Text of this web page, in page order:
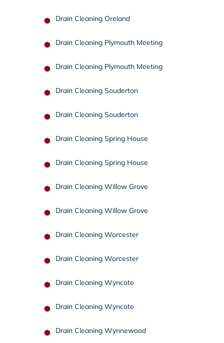
Drain Cleaning Oreland
Drain Cleaning Plymouth Meeting
Drain Cleaning Plymouth Meeting
Drain Cleaning Souderton
Drain Cleaning Souderton
Drain Cleaning Spring House
Drain Cleaning Spring House
Drain Cleaning Willow Grove
Drain Cleaning Willow Grove
Drain Cleaning Worcester
Drain Cleaning Worcester
Drain Cleaning Wyncote
Drain Cleaning Wyncote
Drain Cleaning Wynnewood